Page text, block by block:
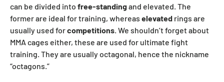
can be divided into free-standingand elevated. The
former are ideal for training, whereas elevated rings are
usually used forcompetitions. We shouldn’t forget about
MMA cages either, these are used for ultimate fight
training. They are usually octagonal, hence the nickname
“octagons.”